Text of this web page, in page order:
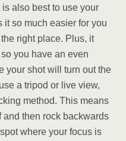
also best to use your
it so much easier for you
right place. Plus, it
you have an even
your shot will turn out the
a tripod or live view,
method. This means
and then rock backwards
where your focus is